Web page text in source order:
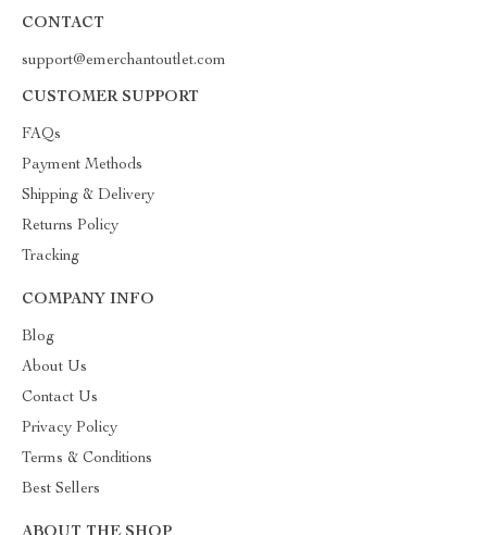
CONTACT
support@emerchantoutlet.com
CUSTOMER SUPPORT
FAQs
Payment Methods
Shipping & Delivery
Returns Policy
Tracking
COMPANY INFO
Blog
About Us
Contact Us
Privacy Policy
Terms & Conditions
Best Sellers